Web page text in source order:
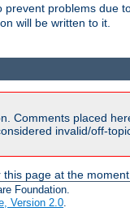
prevent problems due
will be written to it.
Comments placed
invalid/off-
page at the moment.
Foundation.
Version 2.0.